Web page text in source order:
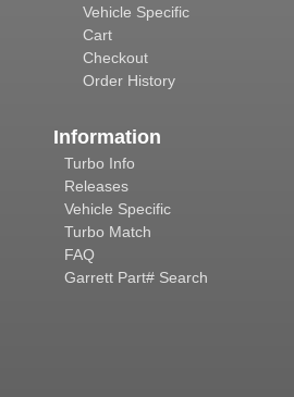
Vehicle Specific
Cart
Checkout
Order History
Information
Turbo Info
Releases
Vehicle Specific
Turbo Match
FAQ
Garrett Part# Search